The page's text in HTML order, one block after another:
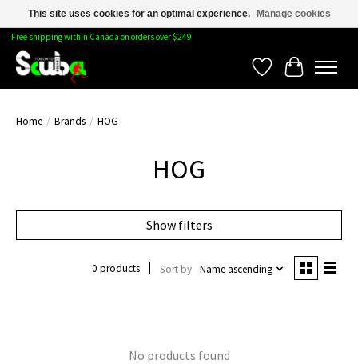
Free shipping within Canada on orders over $249
WishlistCart
Home / Brands / HOG
HOG
Show filters
0 products Sort by Name ascending
No products found
This site uses cookies for an optimal experience. Manage cookies